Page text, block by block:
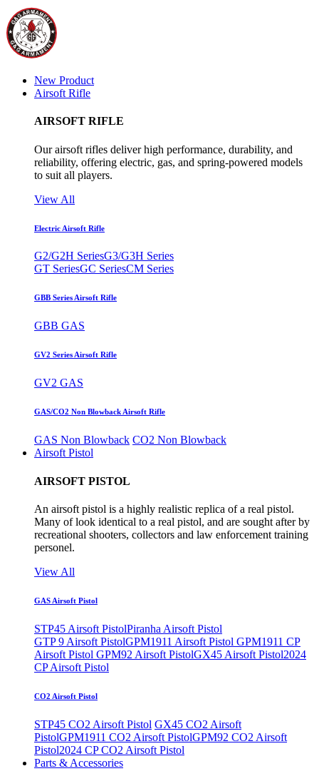
New Product
Airsoft Rifle
AIRSOFT RIFLE
Our airsoft rifles deliver high performance, durability, and
reliability, offering electric, gas, and spring-powered models
to suit all players.
View All
Electric Airsoft Rifle
G2/G2H SeriesG3/G3H Series
GT SeriesGC SeriesCM Series
GBB Series Airsoft Rifle
GBB GAS
GV2 Series Airsoft Rifle
GV2 GAS
GAS/CO2 Non Blowback Airsoft Rifle
GAS Non Blowback CO2 Non Blowback
Airsoft Pistol
AIRSOFT PISTOL
An airsoft pistol is a highly realistic replica of a real pistol.
Many of look identical to a real pistol, and are sought after by
recreational shooters, collectors and law enforcement training
personel.
View All
GAS Airsoft Pistol
STP45 Airsoft PistolPiranha Airsoft Pistol
GTP 9 Airsoft PistolGPM1911 Airsoft Pistol GPM1911 CP
Airsoft Pistol GPM92 Airsoft PistolGX45 Airsoft Pistol2024
CP Airsoft Pistol
CO2 Airsoft Pistol
STP45 CO2 Airsoft Pistol GX45 CO2 Airsoft
PistolGPM1911 CO2 Airsoft PistolGPM92 CO2 Airsoft
Pistol2024 CP CO2 Airsoft Pistol
Parts & Accessories